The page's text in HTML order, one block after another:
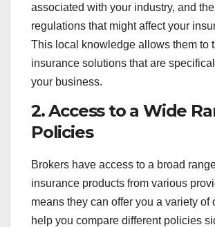
associated with your industry, and the
regulations that might affect your
This local knowledge allows them to
insurance solutions that are
your business.
2.Access to a Wide
Policies
Brokers have access to a broad
insurance products from various
means they can offer you a variety of
help you compare different policies